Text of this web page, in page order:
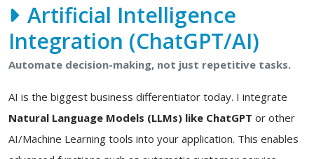
Artificial Intelligence
Integration (ChatGPT/AI)
Automate decision-making, not just repetitive tasks.
AI is the biggest business differentiator today. I integrate
Natural Language Models (LLMs) like ChatGPT or other
AI/Machine Learning tools into your application. This enables